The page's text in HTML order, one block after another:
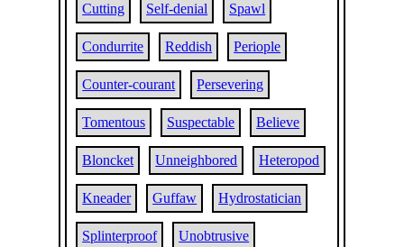
Cutting Self-denial Spawl
Condurrite Reddish Periople
Counter-courant Persevering
Tomentous Suspectable Believe
Bloncket Unneighbored Heteropod
Kneader Guffaw Hydrostatician
Splinterproof Unobtrusive